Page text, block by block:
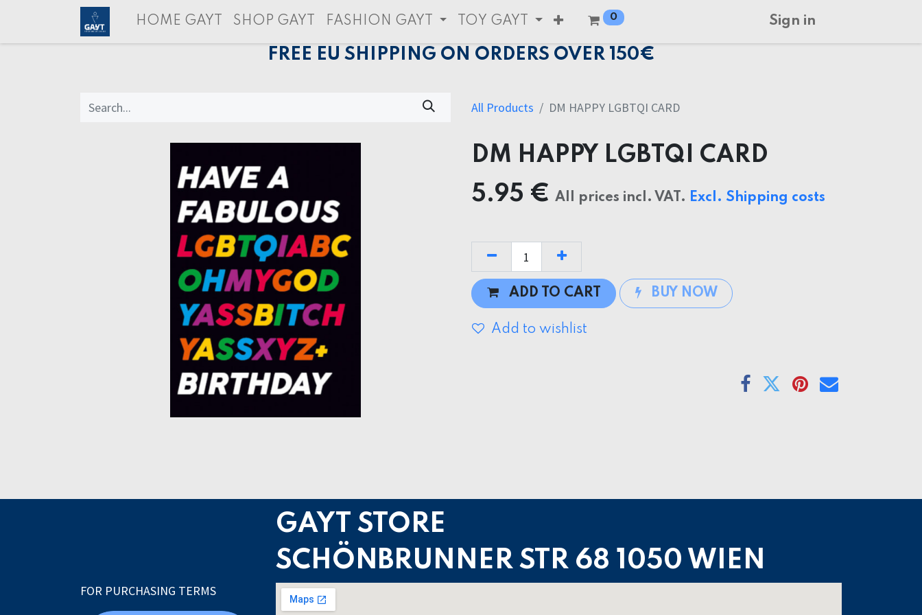
HOME GAYT SHOP GAYT FASHION GAYT TOY GAYT 0 Sign in
FREE EU SHIPPING ON ORDERS OVER 150€
All Products DM HAPPY LGBTQI CARD
DM HAPPY LGBTQI CARD
5.95 € All prices incl. VAT. Excl. Shipping costs
ADD TO CART BUY NOW
Add to wishlist
FOR PURCHASING TERMS
GAYT STORE
SCHÖNBRUNNER STR 68 1050 WIEN